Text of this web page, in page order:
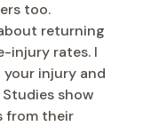
too.
returning
injury rates. I
injury and
show
from their